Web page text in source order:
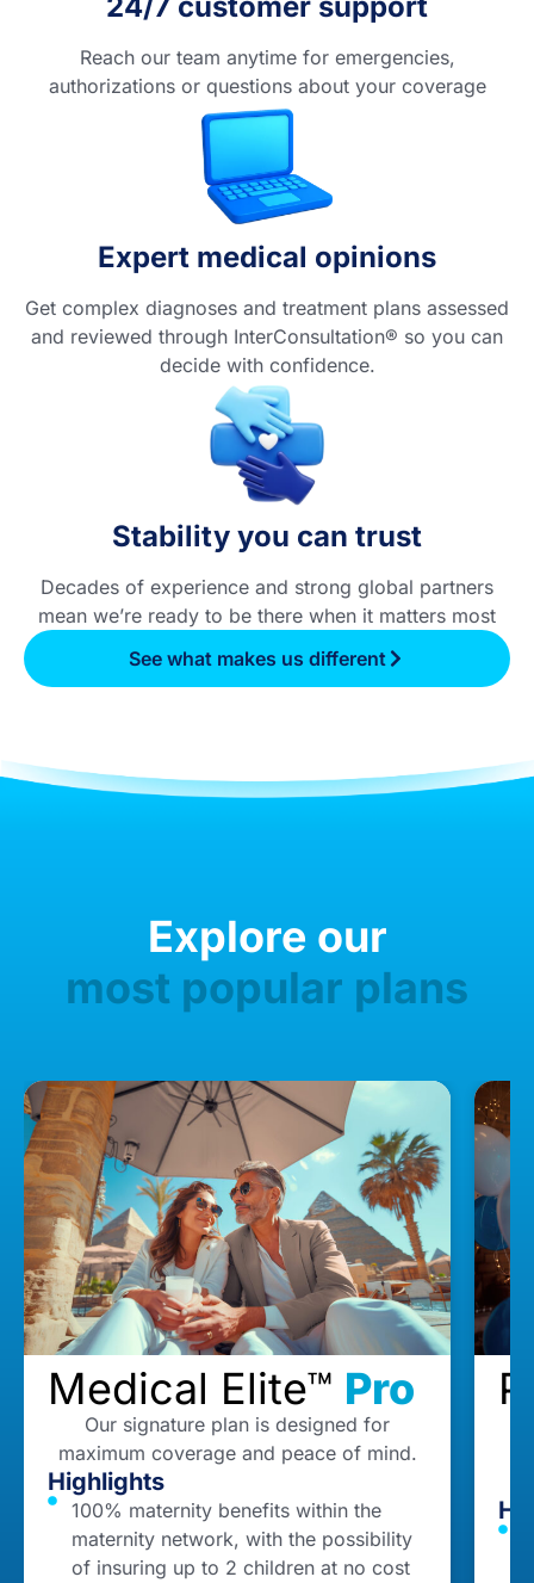
Reach our team anytime for emergencies,
authorizations or questions about your coverage
Expert medical opinions
Get complex diagnoses and treatment plans assessed
and reviewed through InterConsultation® so you can
decide with confidence.
Stability you can trust
Decades of experience and strong global partners
mean we’re ready to be there when it matters most
See what makes us different
Explore our
most popular plans
Medical Elite™ Pro
Our signature plan is designed for
maximum coverage and peace of mind.
Highlights
100% maternity benefits within the
maternity network, with the possibility
of insuring up to 2 children at no cost